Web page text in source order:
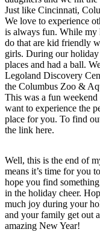
Just like Cincinnati,
We love to experience
is always fun. While my
do that are kid friendly
girls. During our
places and had a ball.
Legoland Discovery
the Columbus Zoo &
This was a fun
want to experience the
place for you. To find
the link here.
Well, this is the end of
means it’s time for you
hope you find
in the holiday cheer.
much joy during your
and your family get out
amazing New Year!